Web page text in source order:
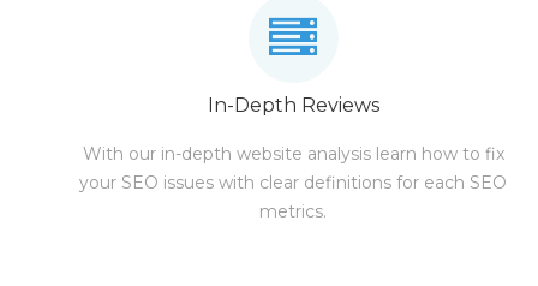
In-Depth Reviews
With our in-depth website analysis learn how to fix
your SEO issues with clear definitions for each SEO
metrics.